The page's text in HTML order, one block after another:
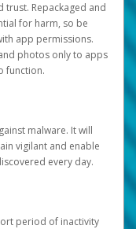
trust. Repackaged and
for harm, so be
app permissions.
photos only to apps
function.
malware. It will
vigilant and enable
every day.
period of inactivity